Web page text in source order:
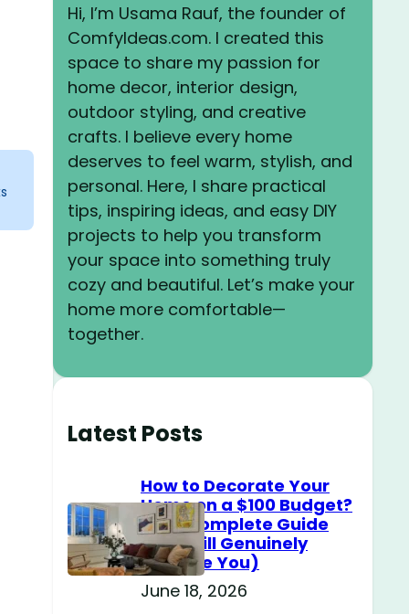
Hi, I’m Usama Rauf, the founder of
ComfyIdeas.com. I created this
space to share my passion for
home decor, interior design,
outdoor styling, and creative
crafts. I believe every home
deserves to feel warm, stylish, and
personal. Here, I share practical
tips, inspiring ideas, and easy DIY
projects to help you transform
your space into something truly
cozy and beautiful. Let’s make your
home more comfortable—
together.
Latest Posts
How to Decorate Your
Home on a $100 Budget?
(The Complete Guide
That Will Genuinely
Surprise You)
June 18, 2026